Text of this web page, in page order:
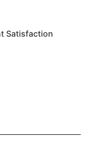
Satisfaction